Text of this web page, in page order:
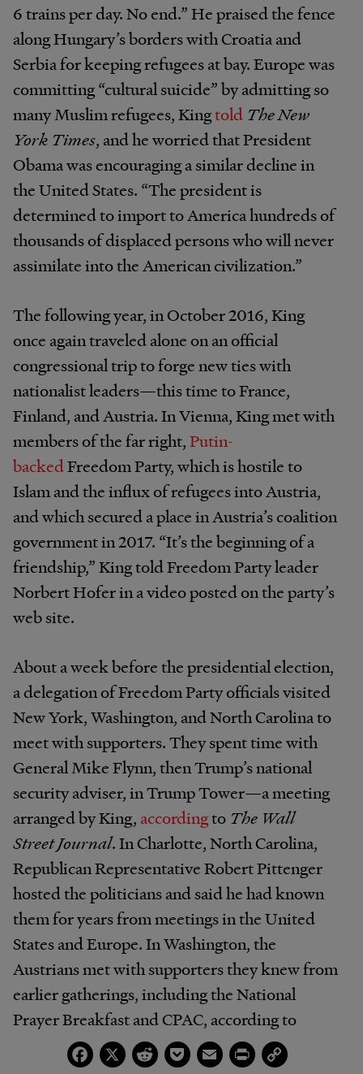
6 trains per day. No end.” He praised the fence
along Hungary’s borders with Croatia and
Serbia for keeping refugees at bay. Europe was
committing “cultural suicide” by admitting so
many Muslim refugees, Kingtold The New
York Times, and he worried that President
Obama was encouraging a similar decline in
the United States. “The president is
determined to import to America hundreds of
thousands of displaced persons who will never
assimilate into the American civilization.”
The following year, in October 2016, King
once again traveled alone on an official
congressional trip to forge new ties with
nationalist leaders—this time to France,
Finland, and Austria. In Vienna, King met with
members of the far right,Putin-
backedFreedom Party, which is hostile to
Islam and the influx of refugees into Austria,
and which secured a place in Austria’s coalition
government in 2017. “It’s the beginning of a
friendship,” King told Freedom Party leader
Norbert Hofer in a video posted on the party’s
web site.
About a week before the presidential election,
a delegation of Freedom Party officials visited
New York, Washington, and North Carolina to
meet with supporters. They spent time with
General Mike Flynn, then Trump’s national
security adviser, in Trump Tower—a meeting
arranged by King, accordingto The Wall
Street Journal. In Charlotte, North Carolina,
Republican Representative Robert Pittenger
hosted the politicians and said he had known
them for years from meetings in the United
States and Europe. In Washington, the
Austrians met with supporters they knew from
earlier gatherings, including the National
Prayer Breakfast and CPAC, according to
Journal . Finally, the Austrians witnessed
Trump’s presidential victory at an election
Facebook
X RedditPocketEmailPrintCopy
Link